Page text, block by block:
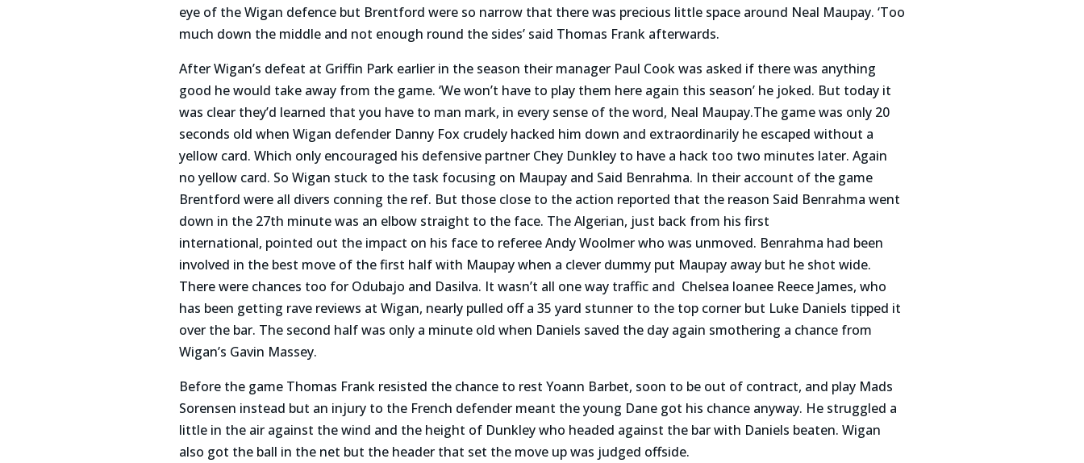
eye of the Wigan defence but Brentford were so narrow that there was precious little space around Neal Maupay. ‘Too
much down the middle and not enough round the sides’ said Thomas Frank afterwards.
After Wigan’s defeat at Griffin Park earlier in the season their manager Paul Cook was asked if there was anything
good he would take away from the game. ‘We won’t have to play them here again this season’ he joked. But today it
was clear they’d learned that you have to man mark, in every sense of the word, Neal Maupay.The game was only 20
seconds old when Wigan defender Danny Fox crudely hacked him down and extraordinarily he escaped without a
yellow card. Which only encouraged his defensive partner Chey Dunkley to have a hack too two minutes later. Again
no yellow card. So Wigan stuck to the task focusing on Maupay and Said Benrahma. In their account of the game
Brentford were all divers conning the ref. But those close to the action reported that the reason Said Benrahma went
down in the 27th minute was an elbow straight to the face. The Algerian, just back from his first
international, pointed out the impact on his face to referee Andy Woolmer who was unmoved. Benrahma had been
involved in the best move of the first half with Maupay when a clever dummy put Maupay away but he shot wide.
There were chances too for Odubajo and Dasilva. It wasn’t all one way traffic and Chelsea loanee Reece James, who
has been getting rave reviews at Wigan, nearly pulled off a 35 yard stunner to the top corner but Luke Daniels tipped it
over the bar. The second half was only a minute old when Daniels saved the day again smothering a chance from
Wigan’s Gavin Massey.
Before the game Thomas Frank resisted the chance to rest Yoann Barbet, soon to be out of contract, and play Mads
Sorensen instead but an injury to the French defender meant the young Dane got his chance anyway. He struggled a
little in the air against the wind and the height of Dunkley who headed against the bar with Daniels beaten. Wigan
also got the ball in the net but the header that set the move up was judged offside.